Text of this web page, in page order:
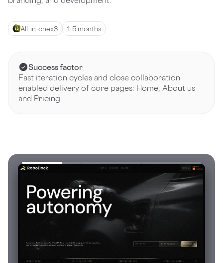
All-in-onex3 1.5 months
Success factor
Fast iteration cycles and close collaboration
enabled delivery of core pages: Home, About us
and Pricing.